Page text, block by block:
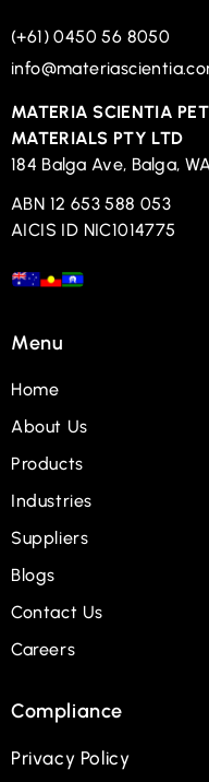
(+61) 0450 56 8050
MATERIA SCIENTIA
MATERIALS PTY LTD
184 Balga Ave, Balga,
ABN 12 653 588 053
AICIS ID NIC1014775
Menu
Home
About Us
Products
Industries
Suppliers
Blogs
Contact Us
Careers
Compliance
Privacy Policy